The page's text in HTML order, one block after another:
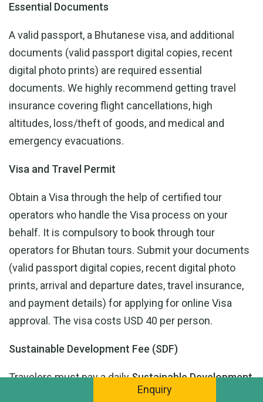
Enquiry
Essential Documents
A valid passport, a Bhutanese visa, and additional
documents (valid passport digital copies, recent
digital photo prints) are required essential
documents. We highly recommend getting travel
insurance covering flight cancellations, high
altitudes, loss/theft of goods, and medical and
emergency evacuations.
Visa and Travel Permit
Obtain a Visa through the help of certified tour
operators who handle the Visa process on your
behalf. It is compulsory to book through tour
operators for Bhutan tours. Submit your documents
(valid passport digital copies, recent digital photo
prints, arrival and departure dates, travel insurance,
and payment details) for applying for online Visa
approval. The visa costs USD 40 per person.
Sustainable Development Fee (SDF)
Travelers must pay a dailySustainable Development
, which is an initiative of Bhutan to support